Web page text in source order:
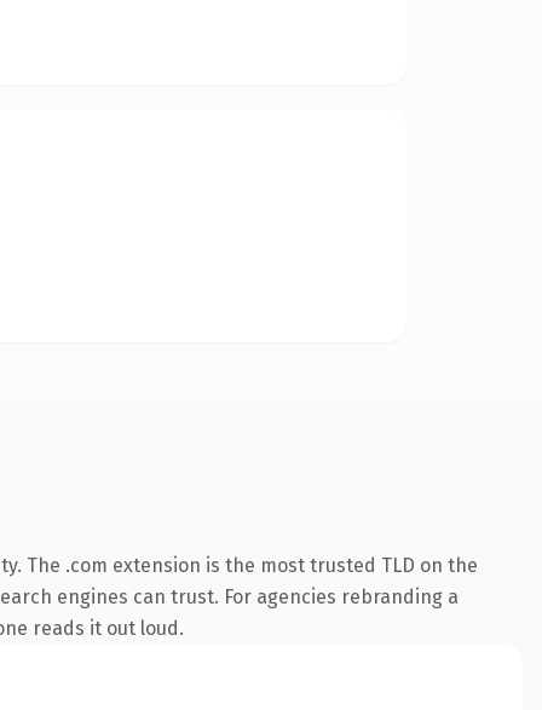
The .com extension is the most trusted TLD on the
engines can trust. For agencies rebranding a
reads it out loud.